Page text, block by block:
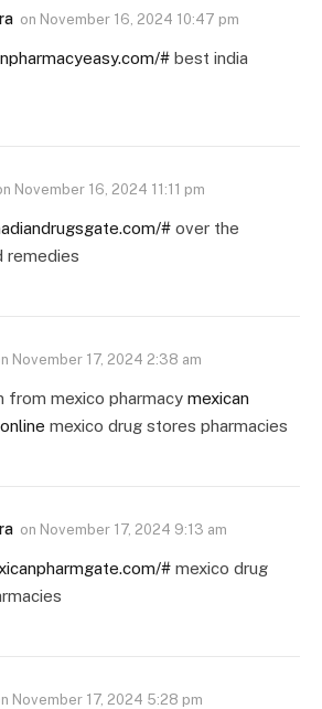
on November 16, 2024 10:47 pm
# best india
November 16, 2024 11:11 pm
# over the
remedies
November 17, 2024 2:38 am
from mexico pharmacy mexican
mexico drug stores pharmacies
on November 17, 2024 9:13 am
# mexico drug
November 17, 2024 5:28 pm